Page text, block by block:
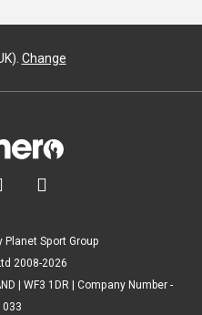
Change

Planet Sport Group
2008-2026
| WF3 1DR | Company Number -